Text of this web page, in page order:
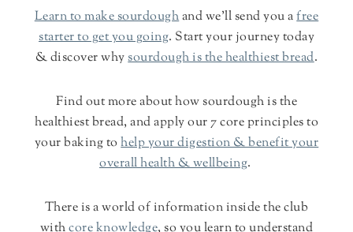
Learn to make sourdoughand we'll send you afree
starter to get you going. Start your journey today
& discover whysourdough is the healthiest bread.
Find out more about how sourdough is the
healthiest bread, and apply our 7 core principles to
your baking tohelp your digestion & benefit your
overall health & wellbeing.
There is a world of information inside the club